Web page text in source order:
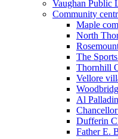
Vaughan Public
Community
Maple
North
The
Thornhill
Vellore
Al
Dufferin
Father E.